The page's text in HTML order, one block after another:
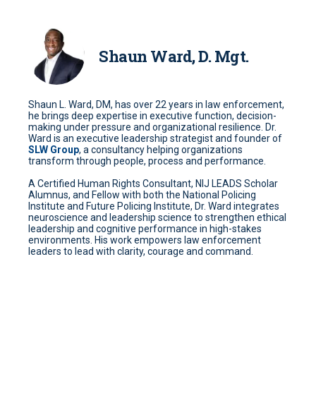
Shaun Ward, D. Mgt.
Shaun L. Ward, DM, has over 22 years in law enforcement,
he brings deep expertise in executive function, decision-
making under pressure and organizational resilience. Dr.
Ward is an executive leadership strategist and founder of
SLW Group, a consultancy helping organizations
transform through people, process and performance.
A Certified Human Rights Consultant, NIJ LEADS Scholar
Alumnus, and Fellow with both the National Policing
Institute and Future Policing Institute, Dr. Ward integrates
neuroscience and leadership science to strengthen ethical
leadership and cognitive performance in high-stakes
environments. His work empowers law enforcement
leaders to lead with clarity, courage and command.